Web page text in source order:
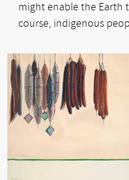
might enable the Earth
course, indigenous